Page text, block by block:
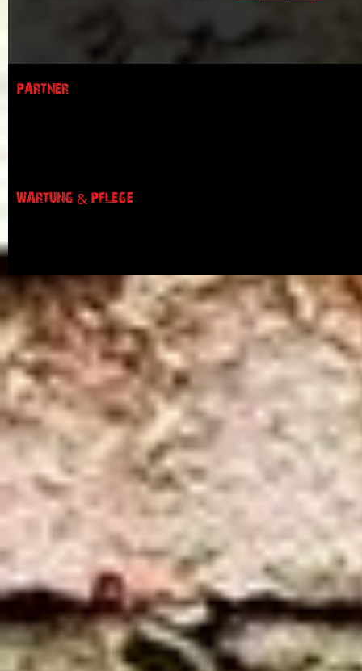
PARTNER
WARTUNG & PFLEGE